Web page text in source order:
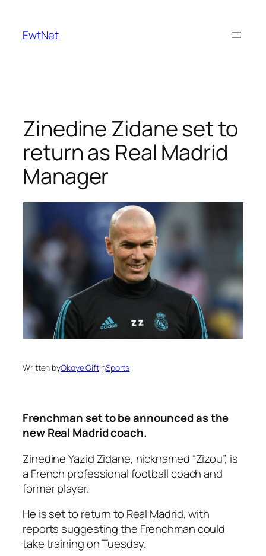
content
EwtNet
Zinedine Zidane set to
return as Real Madrid
Manager
Written byOkoye GiftinSports
Frenchman set to be announced as the
new Real Madrid coach.
Zinedine Yazid Zidane, nicknamed “Zizou”, is
a French professional football coach and
former player.
He is set to return to Real Madrid, with
reports suggesting the Frenchman could
take training on Tuesday.